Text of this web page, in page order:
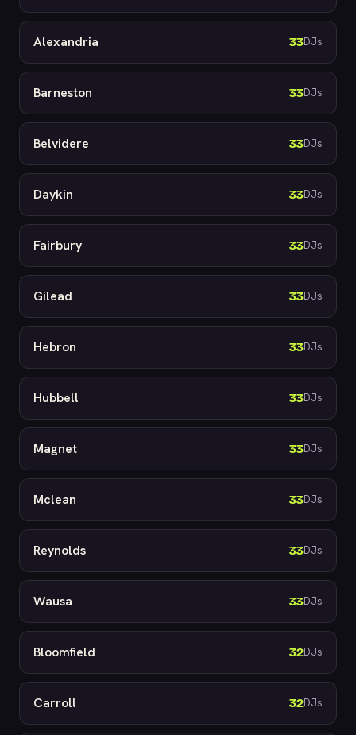
Alexandria 33DJs
Barneston 33DJs
Belvidere 33DJs
Daykin 33DJs
Fairbury 33DJs
Gilead 33DJs
Hebron 33DJs
Hubbell 33DJs
Magnet 33DJs
Mclean 33DJs
Reynolds 33DJs
Wausa 33DJs
Bloomfield 32DJs
Carroll 32DJs